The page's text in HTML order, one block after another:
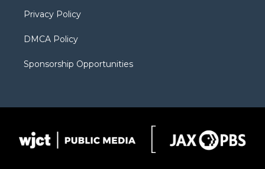
Privacy Policy
DMCA Policy
Sponsorship Opportunities